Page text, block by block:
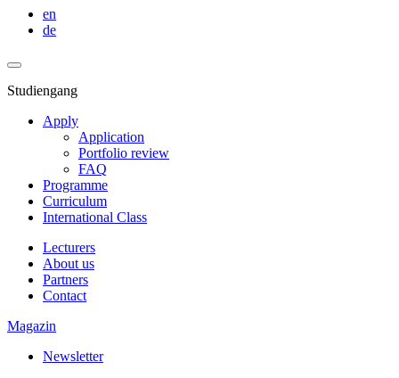
en
de
Studiengang
Apply
Application
Portfolio review
FAQ
Programme
Curriculum
International Class
Lecturers
About us
Partners
Contact
Magazin
Newsletter